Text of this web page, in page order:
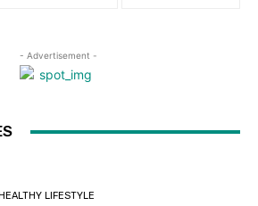
- Advertisement -
LIFESTYLE